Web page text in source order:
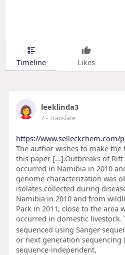
Timeline Likes
leeklinda3
2- Translate
https://www.selleckchem.com/
The author wishes to make
this paper [...].Outbreaks of Rift
occurred in Namibia in 2010
genome characterization was
isolates collected during
Namibia in 2010 and from
Park in 2011, close to the area
occurred in domestic livestock.
sequenced using Sanger
or next generation sequencing
sequence-independent,